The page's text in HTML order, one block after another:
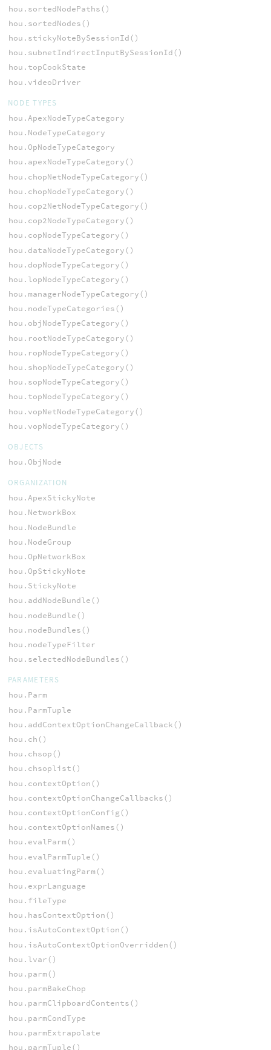
hou.sortedNodePaths()
hou.sortedNodes()
hou.stickyNoteBySessionId()
hou.subnetIndirectInputBySessionId()
hou.topCookState
hou.videoDriver
NODE TYPES
hou.ApexNodeTypeCategory
hou.NodeTypeCategory
hou.OpNodeTypeCategory
hou.apexNodeTypeCategory()
hou.chopNetNodeTypeCategory()
hou.chopNodeTypeCategory()
hou.cop2NetNodeTypeCategory()
hou.cop2NodeTypeCategory()
hou.copNodeTypeCategory()
hou.dataNodeTypeCategory()
hou.dopNodeTypeCategory()
hou.lopNodeTypeCategory()
hou.managerNodeTypeCategory()
hou.nodeTypeCategories()
hou.objNodeTypeCategory()
hou.rootNodeTypeCategory()
hou.ropNodeTypeCategory()
hou.shopNodeTypeCategory()
hou.sopNodeTypeCategory()
hou.topNodeTypeCategory()
hou.vopNetNodeTypeCategory()
hou.vopNodeTypeCategory()
OBJECTS
hou.ObjNode
ORGANIZATION
hou.ApexStickyNote
hou.NetworkBox
hou.NodeBundle
hou.NodeGroup
hou.OpNetworkBox
hou.OpStickyNote
hou.StickyNote
hou.addNodeBundle()
hou.nodeBundle()
hou.nodeBundles()
hou.nodeTypeFilter
hou.selectedNodeBundles()
PARAMETERS
hou.Parm
hou.ParmTuple
hou.addContextOptionChangeCallback()
hou.ch()
hou.chsop()
hou.chsoplist()
hou.contextOption()
hou.contextOptionChangeCallbacks()
hou.contextOptionConfig()
hou.contextOptionNames()
hou.evalParm()
hou.evalParmTuple()
hou.evaluatingParm()
hou.exprLanguage
hou.fileType
hou.hasContextOption()
hou.isAutoContextOption()
hou.isAutoContextOptionOverridden()
hou.lvar()
hou.parm()
hou.parmBakeChop
hou.parmClipboardContents()
hou.parmCondType
hou.parmExtrapolate
hou.parmTuple()